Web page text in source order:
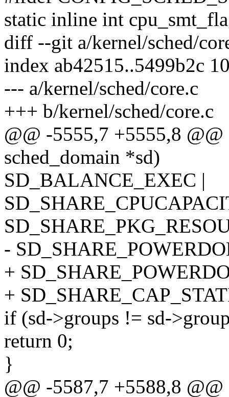
static inline int
diff --git a/kernel/sched/
index ab42515..5499b2c
--- a/kernel/sched/core.c
+++ b/kernel/sched/core.c
@@ -5555,7 +5555,8
sched_domain *sd)
SD_BALANCE_EXEC |
-
+
+
if (sd->groups != sd-
return 0;
}
@@ -5587,7 +5588,8 @@